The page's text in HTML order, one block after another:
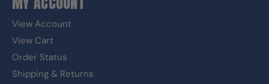
View Account
View Cart
Order Status
Shipping & Returns